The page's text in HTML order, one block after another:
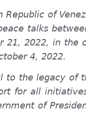
of
talks
21, 2022, in the
4, 2022.
to the legacy of
for all
of